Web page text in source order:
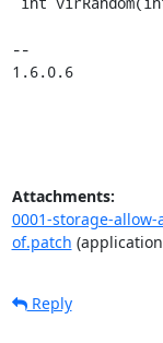
--
1.6.0.6
Attachments:
0001-storage-
of.patch
Reply